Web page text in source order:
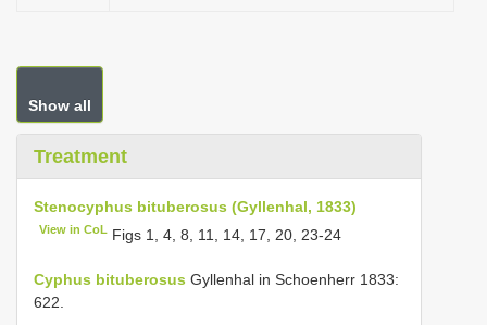
Show all
Treatment
Stenocyphus bituberosus (Gyllenhal, 1833)
View in CoL Figs 1, 4, 8, 11, 14, 17, 20, 23-24
Cyphus bituberosus Gyllenhal in Schoenherr 1833:
622.